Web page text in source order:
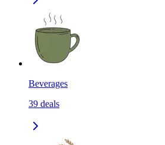
Beverages
39 deals